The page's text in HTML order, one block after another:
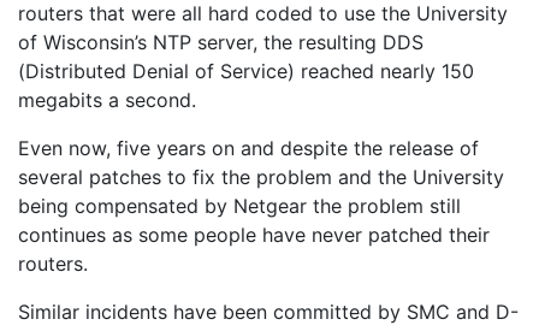
routers that were all hard coded to use the University
of Wisconsin’s NTP server, the resulting DDS
(Distributed Denial of Service) reached nearly 150
megabits a second.
Even now, five years on and despite the release of
several patches to fix the problem and the University
being compensated by Netgear the problem still
continues as some people have never patched their
routers.
Similar incidents have been committed by SMC and D-